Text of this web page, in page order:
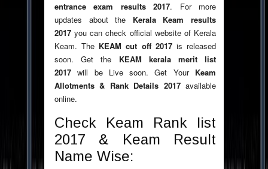
entrance exam results 2017. For more
updates about the Kerala Keam results
2017 you can check official website of Kerala
Keam. The KEAM cut off 2017is released
soon. Get the KEAM kerala merit list
2017 will be Live soon. Get Your Keam
Allotments & Rank Details 2017available
online.
Check Keam Rank list
2017 & Keam Result
Name Wise: